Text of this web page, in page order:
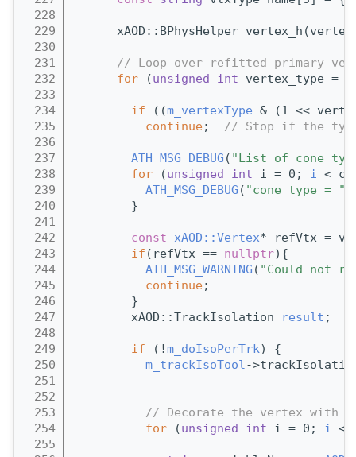
  228
  229
xAOD::BPhysHelper
  230
  231
// Loop over refitted primary
  232
for (unsigned int vertex_type =
  233
  234
if ((m_vertexType & (1 <<
  235
continue; // Stop if the
  236
  237
ATH_MSG_DEBUG ( "List of cone
  238
for (unsigned int i = 0; i <
  239
ATH_MSG_DEBUG ( "cone type = "
  240
        }
  241
  242
const xAOD::Vertex* refVtx =
  243
if (refVtx == nullptr){
  244
ATH_MSG_WARNING ( "Could not
  245
continue;
  246
        }
  247
        xAOD::TrackIsolation
result ;
  248
  249
if (!m_doIsoPerTrk) {
  250
m_trackIsoTool-
  251
  252
  253
// Decorate the vertex with
  254
for (unsigned int i = 0; i <
  255